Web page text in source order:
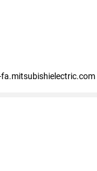
fa.mitsubishielectric.com